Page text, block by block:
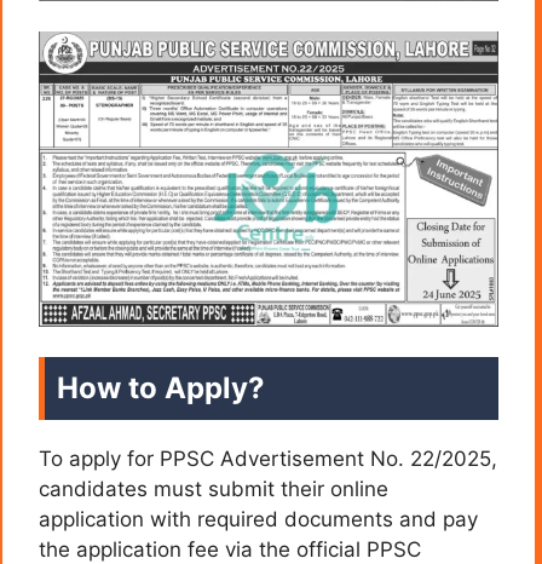
How to Apply?
To apply for PPSC Advertisement No. 22/2025,
candidates must submit their online
application with required documents and pay
the application fee via the official PPSC